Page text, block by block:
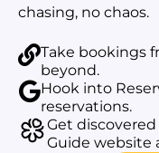
chasing, no chaos.
Take bookings
beyond.
Hook into
reservations.
Get
Guide website